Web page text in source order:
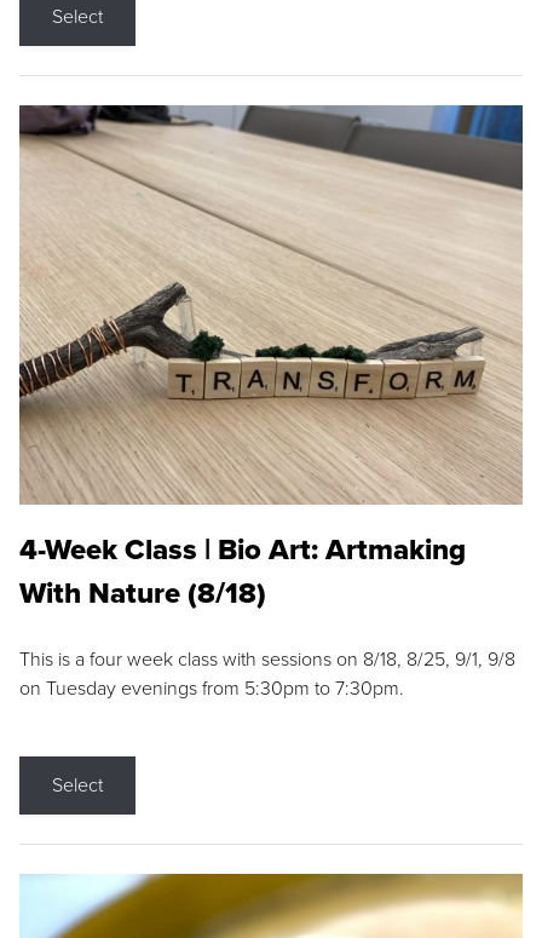
Select
4-Week Class | Bio Art: Artmaking
With Nature (8/18)
This is a four week class with sessions on 8/18, 8/25, 9/1, 9/8
on Tuesday evenings from 5:30pm to 7:30pm.
Select